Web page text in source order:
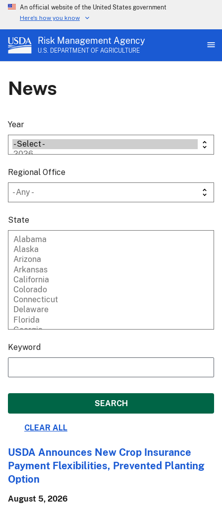
An official website of the United States government
Here's how you know
Risk Management Agency
U.S. DEPARTMENT OF AGRICULTURE
News
Year
Regional Office
State
Keyword
USDA Announces New Crop Insurance
Payment Flexibilities, Prevented Planting
Option
August 5, 2026